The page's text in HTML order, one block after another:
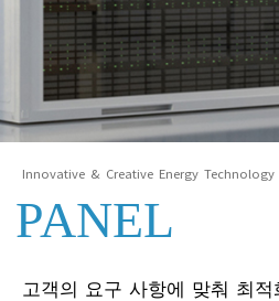
Innovative & Creative Energy Technology
PANEL
고객의 요구 사항에 맞춰 최적